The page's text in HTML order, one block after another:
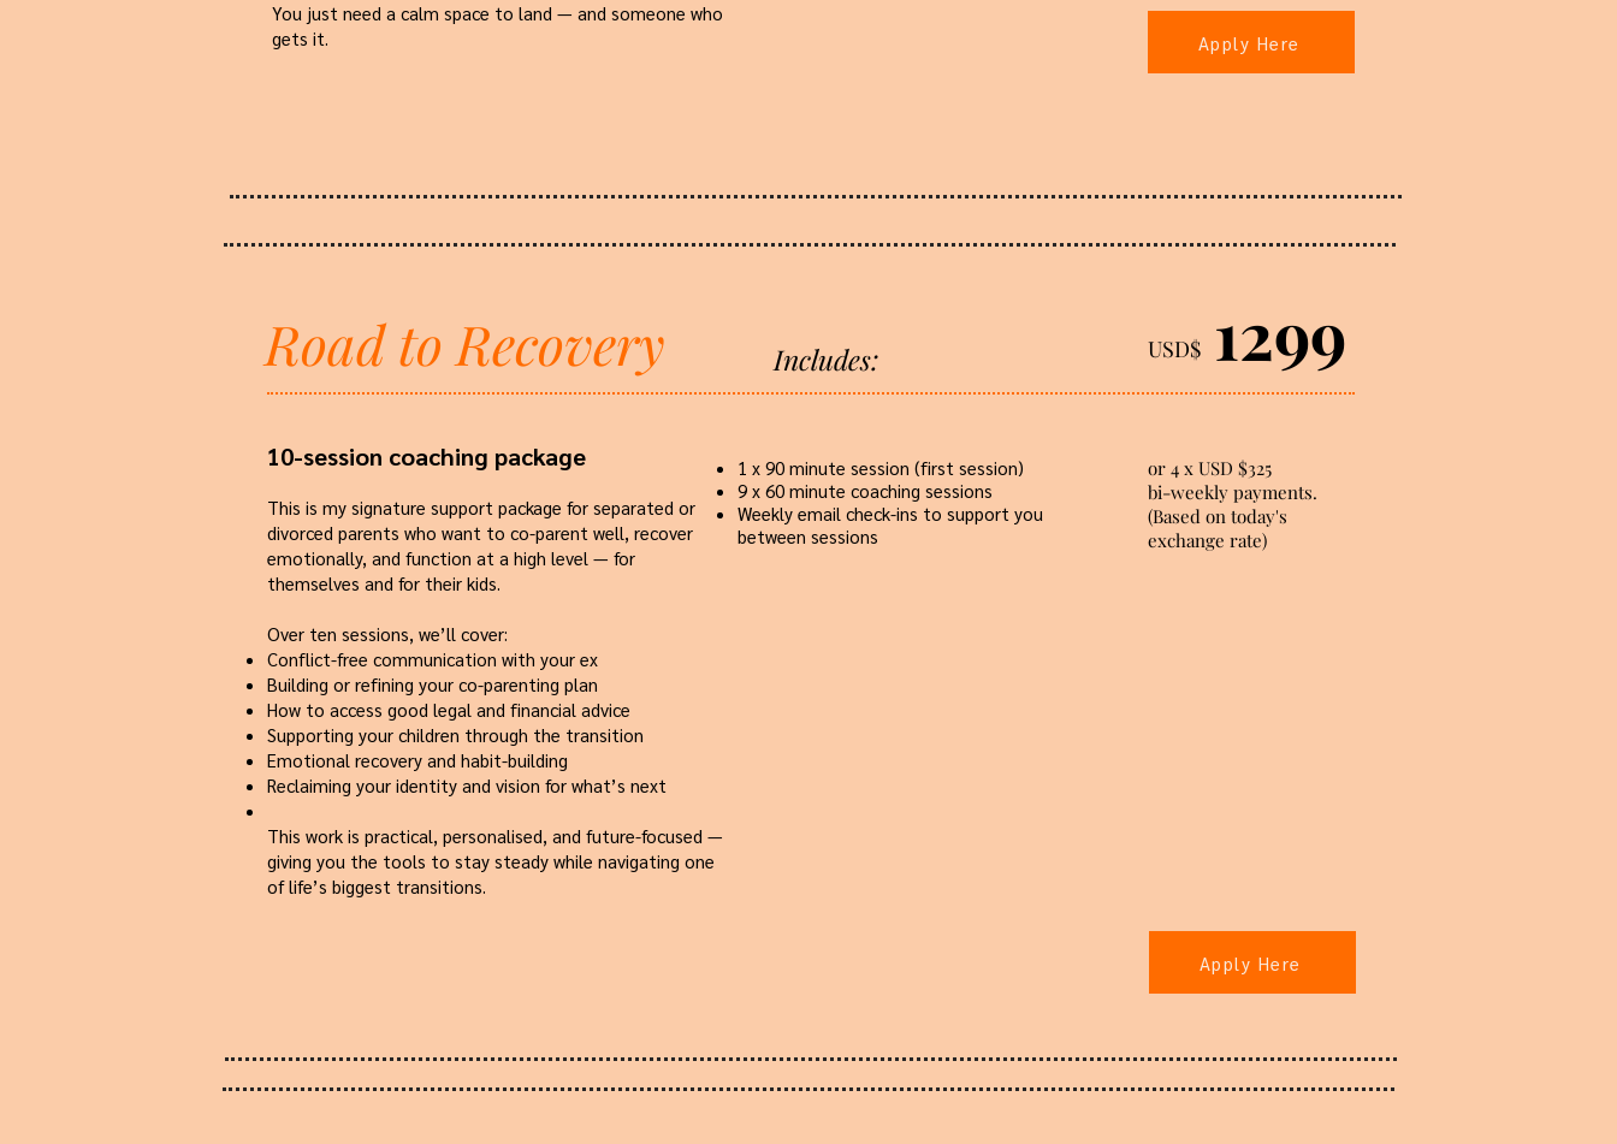
You just need a calm space to land — and someone who
gets it.
Apply Here
Road to Recovery
10-session coaching package
This is my signature support package for separated or
divorced parents who want to co-parent well, recover
emotionally, and function at a high level — for
themselves and for their kids.
Over ten sessions, we’ll cover:
Conflict-free communication with your ex
Building or refining your co-parenting plan
How to access good legal and financial advice
Supporting your children through the transition
Emotional recovery and habit-building
Reclaiming your identity and vision for what’s next
This work is practical, personalised, and future-focused —
giving you the tools to stay steady while navigating one
of life’s biggest transitions.
1 x 90 minute session (first session)
9 x 60 minute coaching sessions
Weekly email check-ins to support you
between sessions​​
USD$ 1299
or 4 x USD $325
bi-weekly payments.
(Based on today's
exchange rate)
Includes:
Apply Here